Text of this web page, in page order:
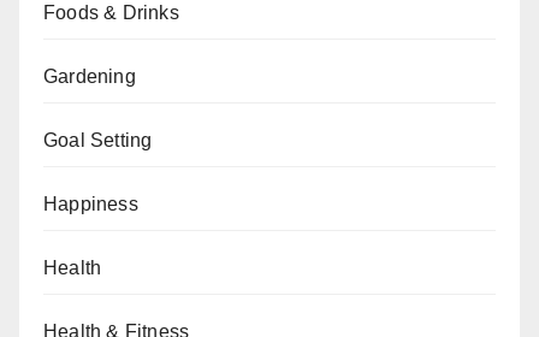
Foods & Drinks
Gardening
Goal Setting
Happiness
Health
Health & Fitness